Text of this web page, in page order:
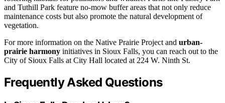
and Tuthill Park feature no-mow buffer areas that not only reduce
maintenance costs but also promote the natural development of
vegetation.
For more information on the Native Prairie Project and urban-
prairie harmony initiatives in Sioux Falls, you can reach out to the
City of Sioux Falls at City Hall located at 224 W. Ninth St.
Frequently Asked Questions